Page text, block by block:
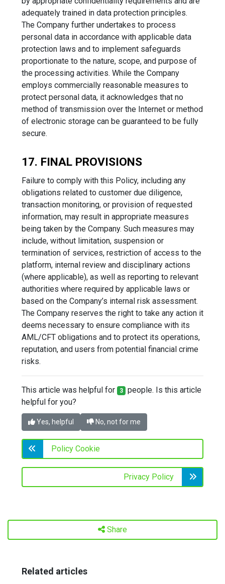
adequately trained in data protection principles.
The Company further undertakes to process
personal data in accordance with applicable data
protection laws and to implement safeguards
proportionate to the nature, scope, and purpose of
the processing activities. While the Company
employs commercially reasonable measures to
protect personal data, it acknowledges that no
method of transmission over the Internet or method
of electronic storage can be guaranteed to be fully
secure.
17. FINAL PROVISIONS
Failure to comply with this Policy, including any
obligations related to customer due diligence,
transaction monitoring, or provision of requested
information, may result in appropriate measures
being taken by the Company. Such measures may
include, without limitation, suspension or
termination of services, restriction of access to the
platform, internal review and disciplinary actions
(where applicable), as well as reporting to relevant
authorities where required by applicable laws or
based on the Company’s internal risk assessment.
The Company reserves the right to take any action it
deems necessary to ensure compliance with its
AML/CFT obligations and to protect its operations,
reputation, and users from potential financial crime
risks.
This article was helpful for 3 people. Is this article
helpful for you?
Yes, helpful No, not for me
Policy Cookie
Privacy Policy
Share
Related articles